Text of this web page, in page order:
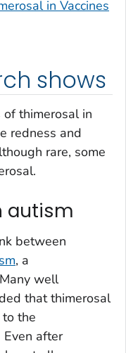
in Vaccines
shows
thimerosal in
redness and
rare, some
autism
between
, a
well
that thimerosal
the
Even after